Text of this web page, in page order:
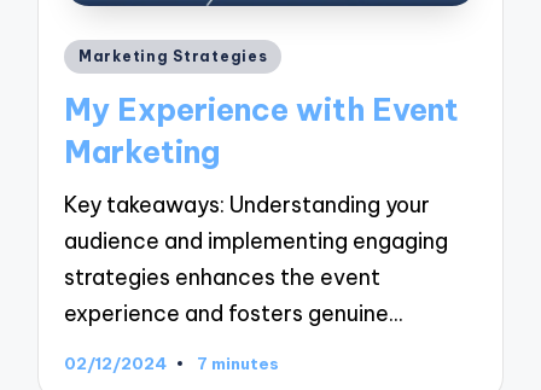
Posted
Marketing Strategies
My Experience with Event
Marketing
Key takeaways: Understanding your
audience and implementing engaging
strategies enhances the event
experience and fosters genuine…
02/12/2024 7 minutes